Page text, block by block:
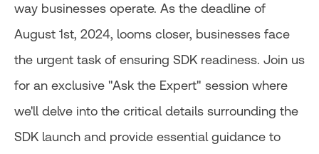
way businesses operate. As the deadline of
August 1st, 2024, looms closer, businesses face
the urgent task of ensuring SDK readiness. Join us
for an exclusive "Ask the Expert" session where
we'll delve into the critical details surrounding the
SDK launch and provide essential guidance to